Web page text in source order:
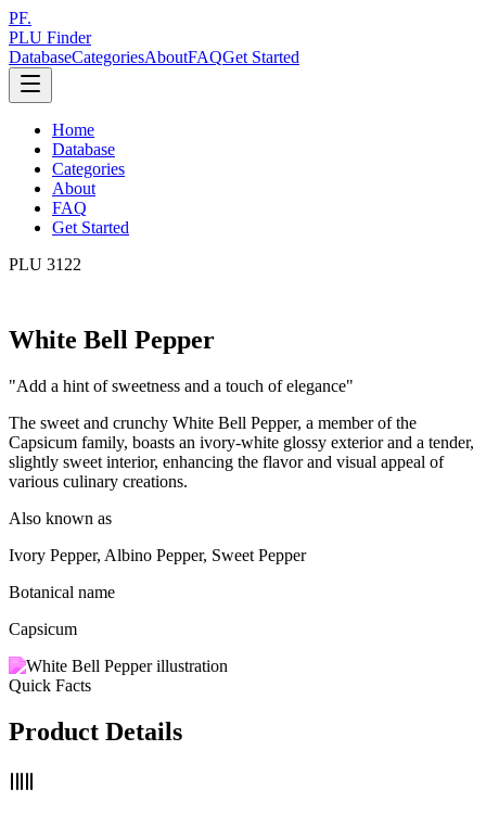
PF.
PLU Finder
DatabaseCategoriesAboutFAQGet Started
Home
Database
Categories
About
FAQ
Get Started
PLU 3122
White Bell Pepper
"Add a hint of sweetness and a touch of elegance"
The sweet and crunchy White Bell Pepper, a member of the
Capsicum family, boasts an ivory-white glossy exterior and a tender,
slightly sweet interior, enhancing the flavor and visual appeal of
various culinary creations.
Also known as
Ivory Pepper, Albino Pepper, Sweet Pepper
Botanical name
Capsicum
Quick Facts
Product Details